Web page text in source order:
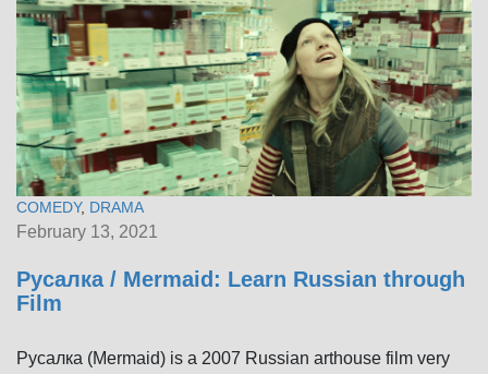
COMEDY, DRAMA
February 13, 2021
Русалка / Mermaid: Learn Russian through
Film
Русалка (Mermaid) is a 2007 Russian arthouse film very